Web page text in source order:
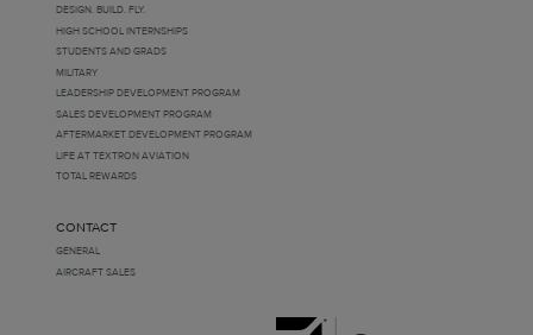
DESIGN. BUILD. FLY.
HIGH SCHOOL INTERNSHIPS
STUDENTS AND GRADS
MILITARY
LEADERSHIP DEVELOPMENT PROGRAM
SALES DEVELOPMENT PROGRAM
AFTERMARKET DEVELOPMENT PROGRAM
LIFE AT TEXTRON AVIATION
TOTAL REWARDS
CONTACT
GENERAL
AIRCRAFT SALES